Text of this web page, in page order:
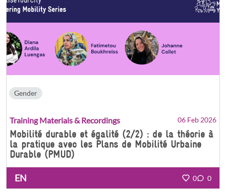
Gender
Training Materials & Recordings 06 Feb 2026
Mobilité durable et égalité (2/2) : de la théorie à
la pratique avec les Plans de Mobilité Urbaine
Durable (PMUD)
EN 0 0